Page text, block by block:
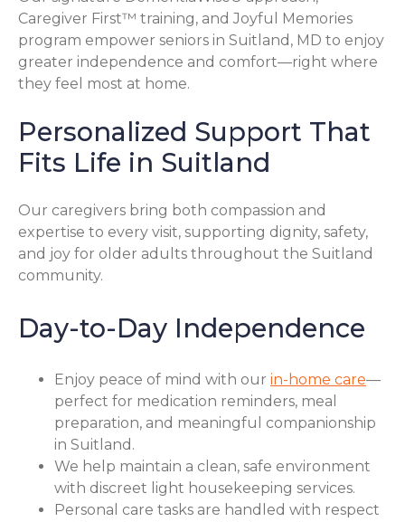
Caregiver First™ training, and Joyful Memories
program empower seniors in Suitland, MD to enjoy
greater independence and comfort—right where
they feel most at home.
Personalized Support That
Fits Life in Suitland
Our caregivers bring both compassion and
expertise to every visit, supporting dignity, safety,
and joy for older adults throughout the Suitland
community.
Day-to-Day Independence
Enjoy peace of mind with our in-home care—
perfect for medication reminders, meal
preparation, and meaningful companionship
in Suitland.
We help maintain a clean, safe environment
with discreet light housekeeping services.
Personal care tasks are handled with respect